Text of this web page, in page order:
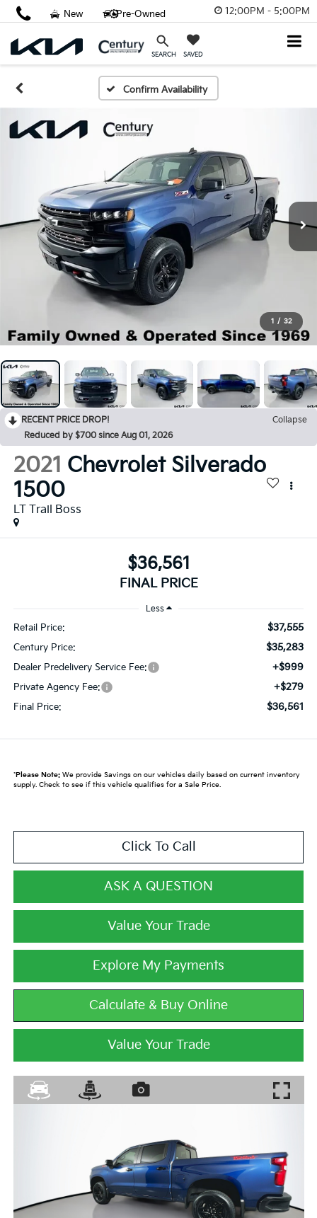
12:00PM - 5:00PM
SEARCH SAVED
New Pre-Owned
Confirm Availability
1 / 32
RECENT PRICE DROP!
Collapse
Reduced by $700 since Aug 01, 2026
2021 Chevrolet Silverado
1500
LT Trail Boss
$36,561
FINAL PRICE
Less
Retail Price: $37,555
Century Price: $35,283
Dealer Predelivery Service Fee: +$999
Private Agency Fee: +$279
Final Price: $36,561
*Please Note:We provide Savings on our vehicles daily based on current inventory
supply. Check to see if this vehicle qualifies for a Sale Price.
Click To Call
ASK A QUESTION
Value Your Trade
Explore My Payments
Calculate & Buy Online
Value Your Trade